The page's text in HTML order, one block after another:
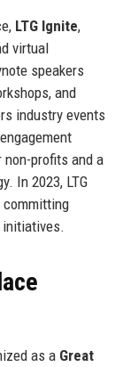
LTG Ignite,
virtual
speakers
and
industry events
profits and a
In 2023, LTG
committing
initiatives.
as a Great